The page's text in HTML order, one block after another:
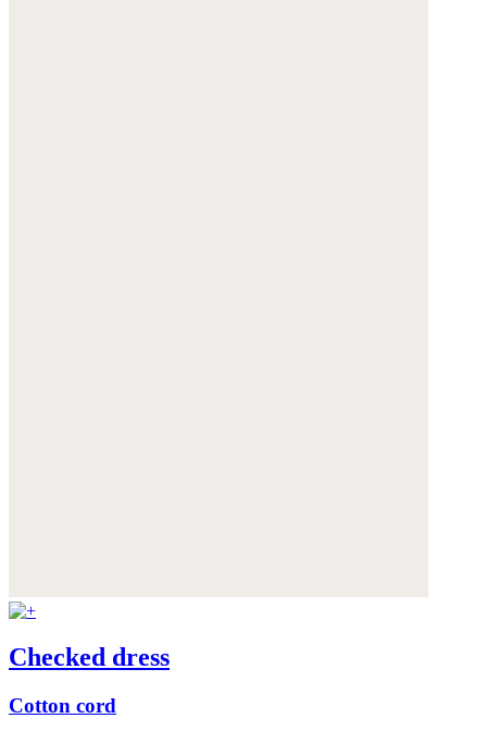
Checked dress
Cotton cord